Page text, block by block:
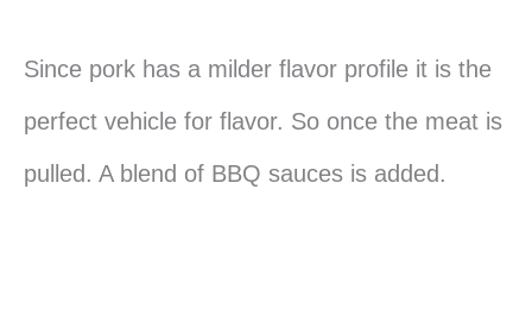
Since pork has a milder flavor profile it is the
perfect vehicle for flavor. So once the meat is
pulled. A blend of BBQ sauces is added.